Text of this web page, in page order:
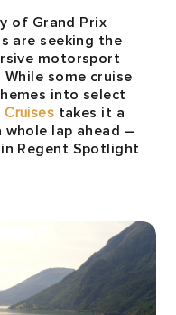
of Grand Prix
are seeking the
motorsport
some cruise
into select
Cruises takes it a
lap ahead –
Regent Spotlight